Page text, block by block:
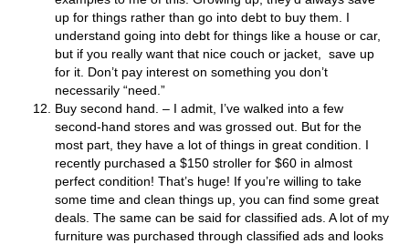
up for things rather than go into debt to buy them. I
understand going into debt for things like a house or car,
but if you really want that nice couch or jacket, save up
for it. Don’t pay interest on something you don’t
necessarily “need.”
Buy second hand. – I admit, I’ve walked into a few
second-hand stores and was grossed out. But for the
most part, they have a lot of things in great condition. I
recently purchased a $150 stroller for $60 in almost
perfect condition! That’s huge! If you’re willing to take
some time and clean things up, you can find some great
deals. The same can be said for classified ads. A lot of my
furniture was purchased through classified ads and looks